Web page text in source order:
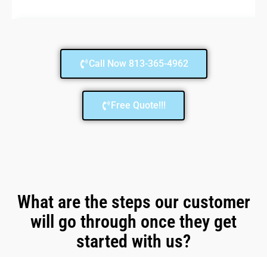
Call Now 813-365-4962
Free Quote!!!
What are the steps our customer
will go through once they get
started with us?